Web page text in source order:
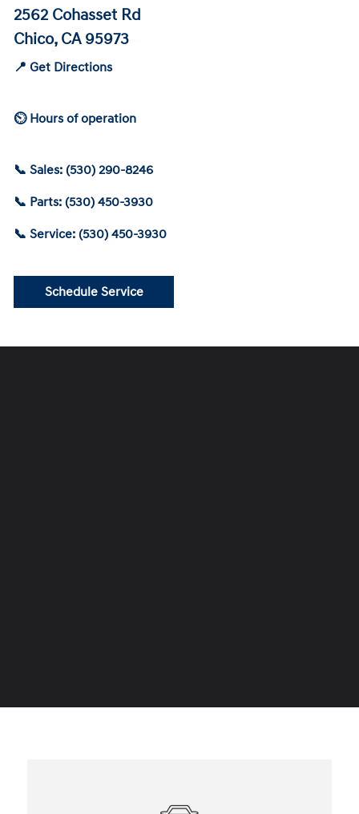
2562 Cohasset Rd
Chico, CA 95973
📍 Get Directions
⏲ Hours of operation
📞 Sales: (530) 290-8246
📞 Parts: (530) 450-3930
📞 Service: (530) 450-3930
Schedule Service